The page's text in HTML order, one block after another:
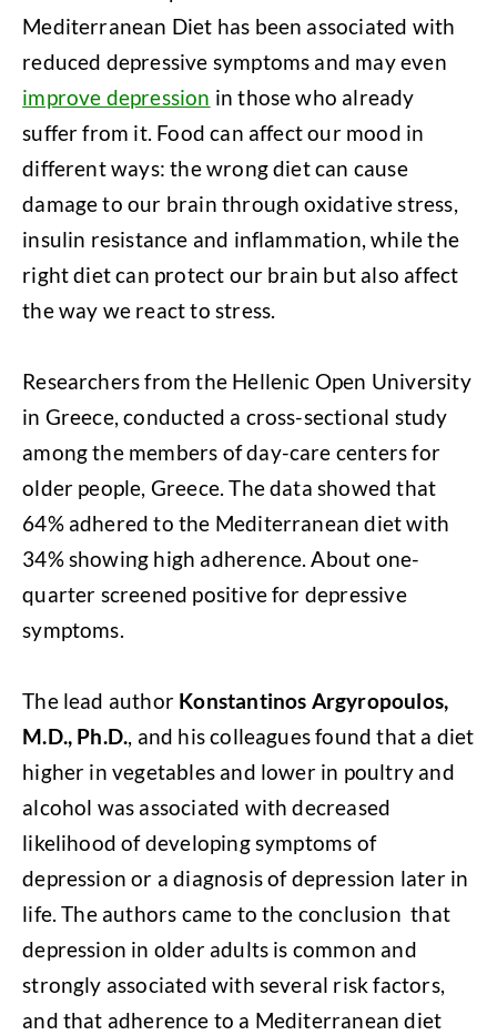
Mediterranean Diet has been associated with
reduced depressive symptoms and may even
improve depression in those who already
suffer from it. Food can affect our mood in
different ways: the wrong diet can cause
damage to our brain through oxidative stress,
insulin resistance and inflammation, while the
right diet can protect our brain but also affect
the way we react to stress.
Researchers from the Hellenic Open University
in Greece, conducted a cross-sectional study
among the members of day-care centers for
older people, Greece. The data showed that
64% adhered to the Mediterranean diet with
34% showing high adherence. About one-
quarter screened positive for depressive
symptoms.
The lead author Konstantinos Argyropoulos,
M.D., Ph.D., and his colleagues found that a diet
higher in vegetables and lower in poultry and
alcohol was associated with decreased
likelihood of developing symptoms of
depression or a diagnosis of depression later in
life. The authors came to the conclusion that
depression in older adults is common and
strongly associated with several risk factors,
and that adherence to a Mediterranean diet